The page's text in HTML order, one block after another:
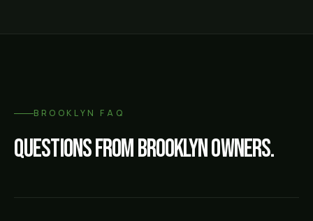
BROOKLYN FAQ
Questions fromBrooklynowners.